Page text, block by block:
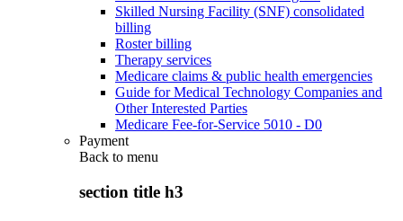
Skilled Nursing Facility (SNF) consolidated
billing
Roster billing
Therapy services
Medicare claims & public health emergencies
Guide for Medical Technology Companies and
Other Interested Parties
Medicare Fee-for-Service 5010 - D0
Payment
Back to menu
section title h3